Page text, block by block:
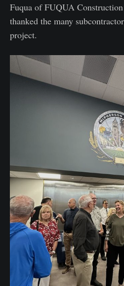
Fuqua of FUQUA
thanked the many
project.